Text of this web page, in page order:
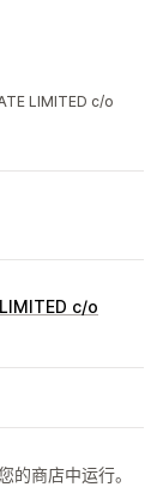
LIMITED c/o
c/o
的商店中运行。